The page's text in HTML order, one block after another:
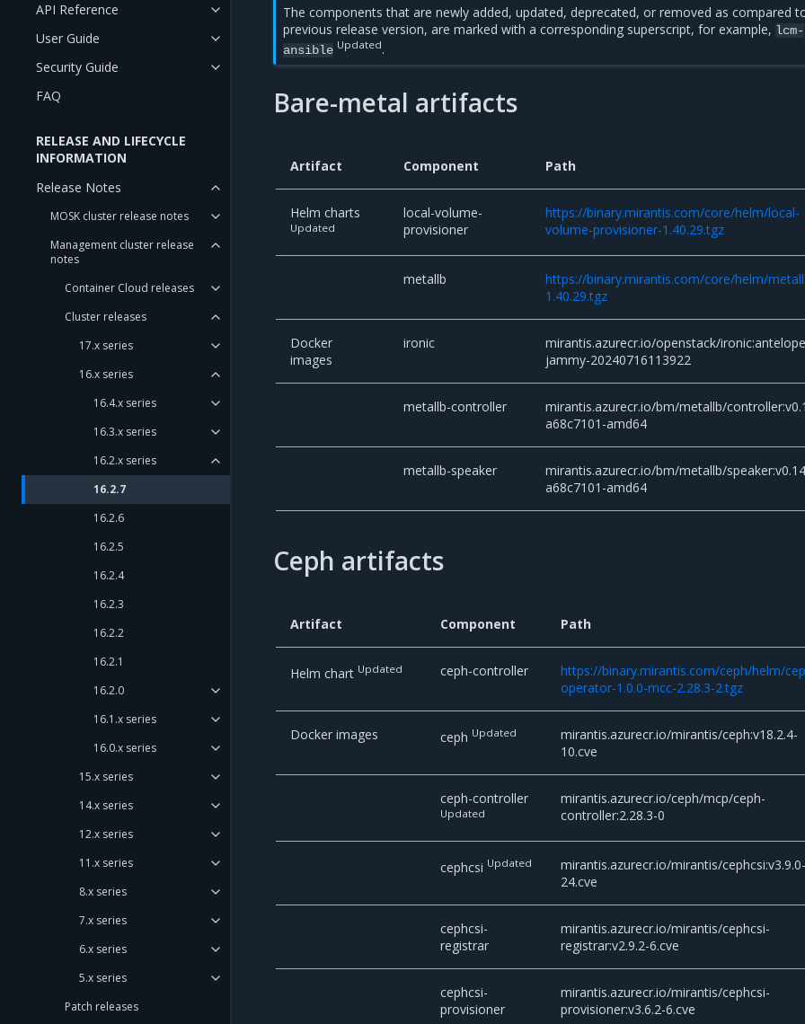
API Reference
User Guide
Security Guide
FAQ
RELEASE AND LIFECYCLE
INFORMATION
Release Notes
MOSK cluster release notes
Management cluster release
notes
Container Cloud releases
Cluster releases
17.x series
16.x series
16.4.x series
16.3.x series
16.2.x series
16.2.7
16.2.6
16.2.5
16.2.4
16.2.3
16.2.2
16.2.1
16.2.0
16.1.x series
16.0.x series
15.x series
14.x series
12.x series
11.x series
8.x series
7.x series
6.x series
5.x series
Patch releases
The components that are newly added, updated, deprecated, or removed as compared
previous release version, are marked with a corresponding superscript, for example, lcm-
ansible Updated.
Bare-metal artifacts
Artifact Component Path
Helm charts
Updated
local-volume-
provisioner
https://binary.mirantis.com/core/helm/local-
volume-provisioner-1.40.29.tgz
metallb
https://binary.mirantis.com/core/helm/
1.40.29.tgz
Docker
images
ironic
mirantis.azurecr.io/openstack/
jammy-20240716113922
metallb-controller
mirantis.azurecr.io/bm/metallb/
a68c7101-amd64
metallb-speaker
mirantis.azurecr.io/bm/metallb/
a68c7101-amd64
Ceph artifacts
Artifact Component Path
Helm chart Updated ceph-controller
https://binary.mirantis.com/ceph/helm/
operator-1.0.0-mcc-2.28.3-2.tgz
Docker images ceph Updated
mirantis.azurecr.io/mirantis/ceph:v18.2.4-
10.cve
ceph-controller
Updated
mirantis.azurecr.io/ceph/mcp/ceph-
controller:2.28.3-0
cephcsi Updated
mirantis.azurecr.io/mirantis/
24.cve
cephcsi-
registrar
mirantis.azurecr.io/mirantis/cephcsi-
registrar:v2.9.2-6.cve
cephcsi-
provisioner
mirantis.azurecr.io/mirantis/cephcsi-
provisioner:v3.6.2-6.cve